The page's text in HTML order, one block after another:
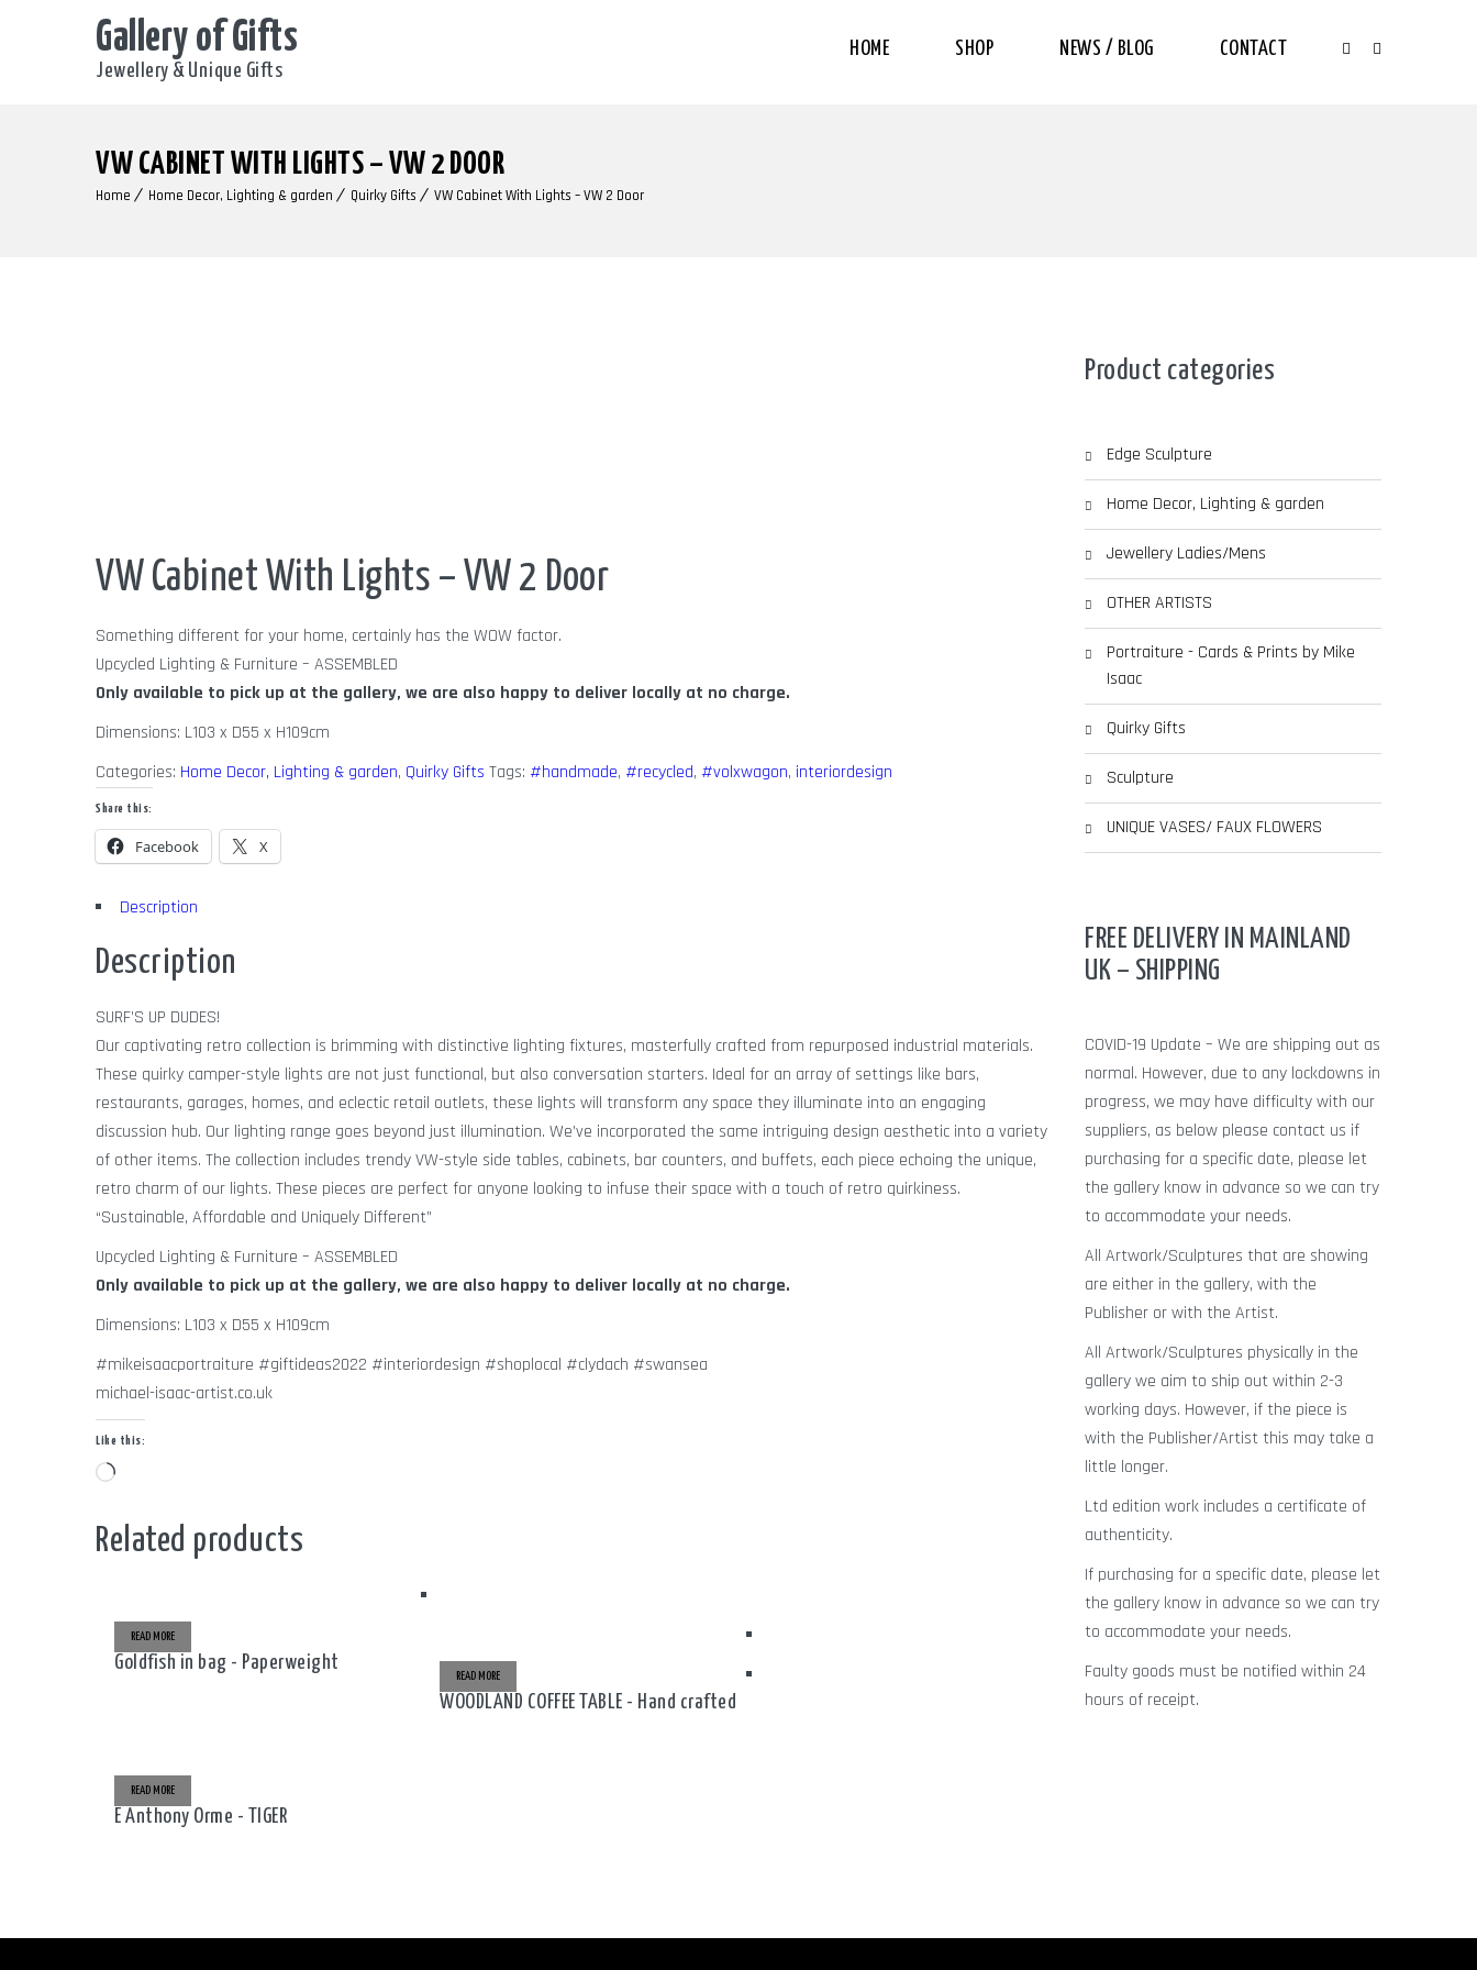
Gallery of Gifts
Jewellery & Unique Gifts
HOME SHOP NEWS / BLOG CONTACT
VW CABINET WITH LIGHTS – VW 2 DOOR
Home Home Decor, Lighting & garden Quirky Gifts VW Cabinet With Lights – VW 2 Door
VW Cabinet With Lights – VW 2 Door
Something different for your home, certainly has the WOW factor.
Upcycled Lighting & Furniture – ASSEMBLED
Only available to pick up at the gallery, we are also happy to deliver locally at no charge.
Dimensions: L103 x D55 x H109cm
Categories: Home Decor, Lighting & garden, Quirky Gifts Tags: #handmade, #recycled, #volxwagon, interiordesign
Share this:
Facebook X
Description
Description
SURF’S UP DUDES!
Our captivating retro collection is brimming with distinctive lighting fixtures, masterfully crafted from repurposed industrial materials.
These quirky camper-style lights are not just functional, but also conversation starters. Ideal for an array of settings like bars,
restaurants, garages, homes, and eclectic retail outlets, these lights will transform any space they illuminate into an engaging
discussion hub. Our lighting range goes beyond just illumination. We’ve incorporated the same intriguing design aesthetic into a variety
of other items. The collection includes trendy VW-style side tables, cabinets, bar counters, and buffets, each piece echoing the unique,
retro charm of our lights. These pieces are perfect for anyone looking to infuse their space with a touch of retro quirkiness.
“Sustainable, Affordable and Uniquely Different”
Upcycled Lighting & Furniture – ASSEMBLED
Only available to pick up at the gallery, we are also happy to deliver locally at no charge.
Dimensions: L103 x D55 x H109cm
#mikeisaacportraiture #giftideas2022 #interiordesign #shoplocal #clydach #swansea
michael-isaac-artist.co.uk
Like this:
Loading…
Related products
READ MORE
Goldfish in bag - Paperweight
READ MORE
WOODLAND COFFEE TABLE - Hand crafted
READ MORE
E Anthony Orme - TIGER
Product categories
Edge Sculpture
Home Decor, Lighting & garden
Jewellery Ladies/Mens
OTHER ARTISTS
Portraiture - Cards & Prints by Mike
Isaac
Quirky Gifts
Sculpture
UNIQUE VASES/ FAUX FLOWERS
FREE DELIVERY IN MAINLAND
UK – SHIPPING
COVID-19 Update – We are shipping out as
normal. However, due to any lockdowns in
progress, we may have difficulty with our
suppliers, as below please contact us if
purchasing for a specific date, please let
the gallery know in advance so we can try
to accommodate your needs.
All Artwork/Sculptures that are showing
are either in the gallery, with the
Publisher or with the Artist.
All Artwork/Sculptures physically in the
gallery we aim to ship out within 2-3
working days. However, if the piece is
with the Publisher/Artist this may take a
little longer.
Ltd edition work includes a certificate of
authenticity.
If purchasing for a specific date, please let
the gallery know in advance so we can try
to accommodate your needs.
Faulty goods must be notified within 24
hours of receipt.